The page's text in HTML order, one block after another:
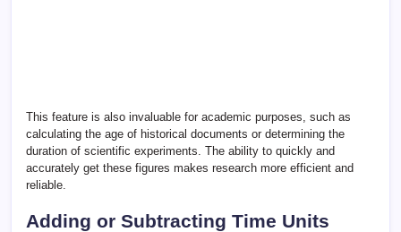
This feature is also invaluable for academic purposes, such as
calculating the age of historical documents or determining the
duration of scientific experiments. The ability to quickly and
accurately get these figures makes research more efficient and
reliable.
Adding or Subtracting Time Units